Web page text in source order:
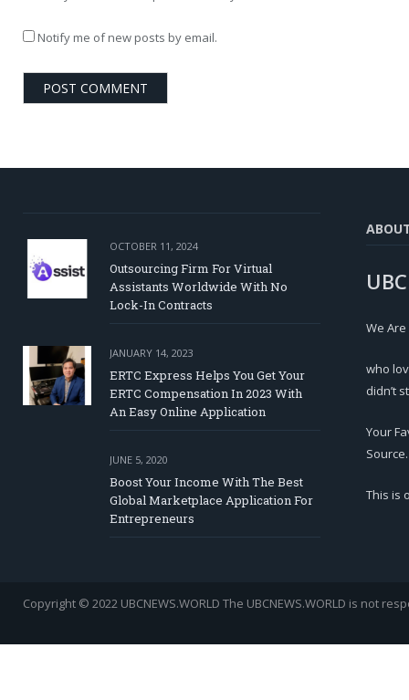
Notify me of new posts by email.
OCTOBER 11, 2024
Outsourcing Firm For Virtual
Assistants Worldwide With No
Lock-In Contracts
JANUARY 14, 2023
ERTC Express Helps You Get Your
ERTC Compensation In 2023 With
An Easy Online Application
JUNE 5, 2020
Boost Your Income With The Best
Global Marketplace Application For
Entrepreneurs
We
who
didn’t
Your
Source.
This is
Copyright © 2022 UBCNEWS.WORLD The UBCNEWS.WORLD is not